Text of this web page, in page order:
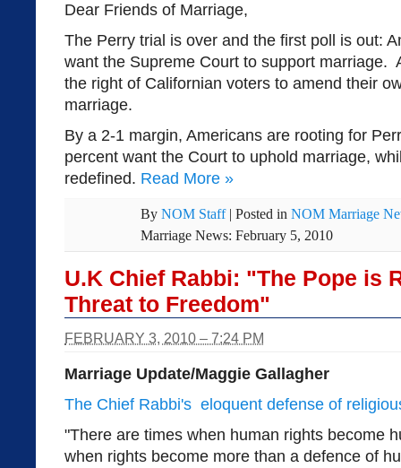
Dear Friends of Marriage,
The Perry trial is over and the first poll is out:
want the Supreme Court to support marriage.
the right of Californian voters to amend their
marriage.
By a 2-1 margin, Americans are rooting for
percent want the Court to uphold marriage,
redefined. Read More »
By NOM Staff | Posted in NOM Marriage
Marriage News: February 5, 2010
U.K Chief Rabbi: "The Pope is
Threat to Freedom"
FEBRUARY 3, 2010 – 7:24 PM
Marriage Update/Maggie Gallagher
The Chief Rabbi's eloquent defense of
"There are times when human rights become
when rights become more than a defence of